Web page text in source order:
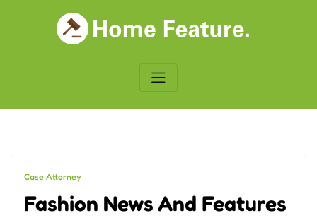
Case Attorney
Fashion News And Features